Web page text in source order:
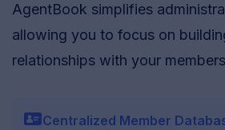
AgentBook simplifies
allowing you to focus on
relationships with your
profile_cardCentralized Member